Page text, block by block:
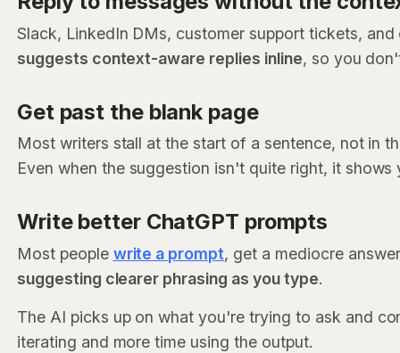
Slack, LinkedIn DMs, customer support tickets,
suggests context-aware replies inline, so you
Get past the blank page
Most writers stall at the start of a sentence, not in
Even when the suggestion isn't quite right, it
Write better ChatGPT prompts
Most people write a prompt, get a mediocre
suggesting clearer phrasing as you type.
The AI picks up on what you're trying to ask and
iterating and more time using the output.